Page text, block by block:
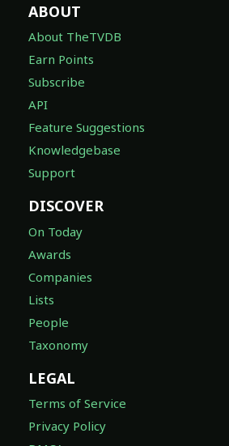
ABOUT
About TheTVDB
Earn Points
Subscribe
API
Feature Suggestions
Knowledgebase
Support
DISCOVER
On Today
Awards
Companies
Lists
People
Taxonomy
LEGAL
Terms of Service
Privacy Policy